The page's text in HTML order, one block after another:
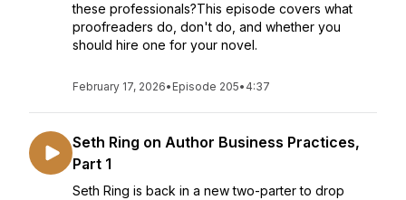
these professionals?This episode covers what
proofreaders do, don't do, and whether you
should hire one for your novel.
February 17, 2026• Episode 205• 4:37
Seth Ring on Author Business Practices,
Part 1
Seth Ring is back in a new two-parter to drop